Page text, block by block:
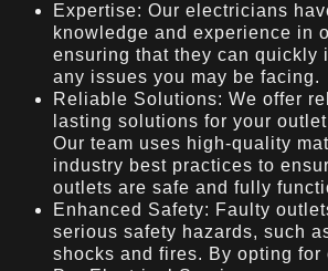
Expertise: Our electricians
knowledge and experience in
ensuring that they can quickly
any issues you may be facing.
Reliable Solutions: We offer
lasting solutions for your
Our team uses high-quality
industry best practices to
outlets are safe and fully
Enhanced Safety: Faulty
serious safety hazards, such
shocks and fires. By opting for